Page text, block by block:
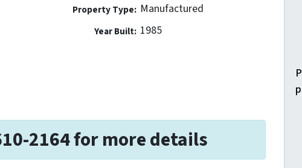
Property Type: Manufactured
Year Built: 1985
2164 for more details